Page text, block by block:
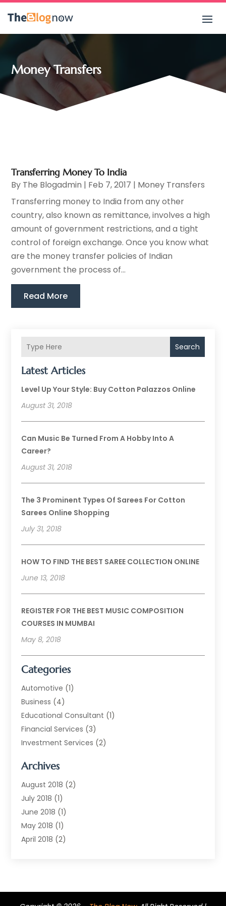
Money Transfers
Search
Latest Articles
Level Up Your Style: Buy Cotton Palazzos Online
August 31, 2018
Can Music Be Turned From A Hobby Into A
Career?
August 31, 2018
The 3 Prominent Types Of Sarees For Cotton
Sarees Online Shopping
July 31, 2018
HOW TO FIND THE BEST SAREE COLLECTION ONLINE
June 13, 2018
REGISTER FOR THE BEST MUSIC COMPOSITION
COURSES IN MUMBAI
May 8, 2018
Categories
Automotive (1)
Business (4)
Educational Consultant (1)
Financial Services (3)
Investment Services (2)
Money Transfers
Music School(2)
Printing Services
Real Estate Services
Shopping & Fashion
Telecommunications
Archives
August 2018 (2)
July 2018 (1)
June 2018 (1)
May 2018 (1)
April 2018 (2)
May 2017(6)
Transferring Money To India
By The Blogadmin | Feb 7, 2017 | Money Transfers
Transferring money to India from any other
country, also known as remittance, involves a high
amount of government restrictions, and a tight
control of foreign exchange. Once you know what
are the money transfer policies of Indian
government the process of...
Read More